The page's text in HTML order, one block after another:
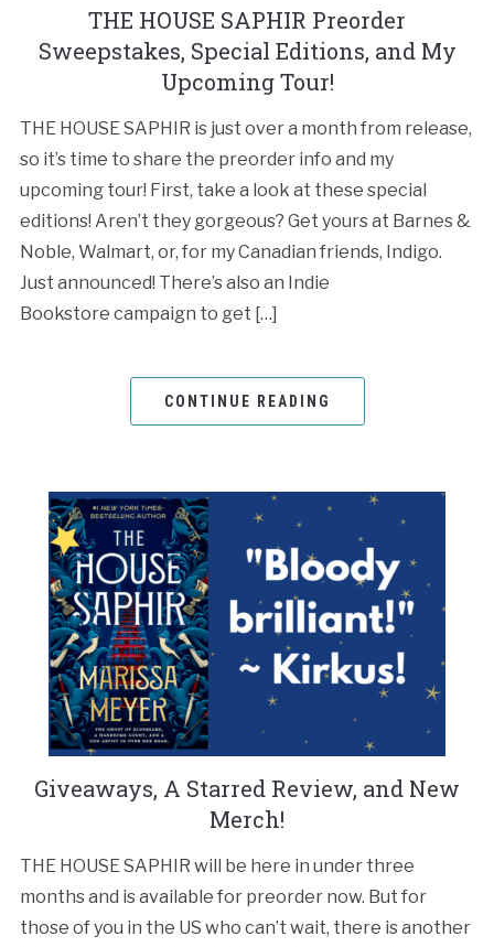
THE HOUSE SAPHIR Preorder
Sweepstakes, Special Editions, and My
Upcoming Tour!
THE HOUSE SAPHIR is just over a month from release,
so it’s time to share the preorder info and my
upcoming tour! First, take a look at these special
editions! Aren’t they gorgeous? Get yours at Barnes &
Noble, Walmart, or, for my Canadian friends, Indigo.
Just announced! There’s also an Indie
Bookstore campaign to get […]
CONTINUE READING
Giveaways, A Starred Review, and New
Merch!
THE HOUSE SAPHIR will be here in under three
months and is available for preorder now. But for
those of you in the US who can’t wait, there is another